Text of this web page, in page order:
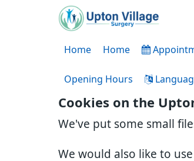
Cookies on the
We've put some small
We would also like to
Home Home
Opening Hours